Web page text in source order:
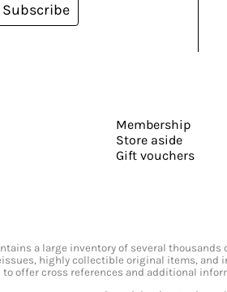
Subscribe
Membership
Store aside
Gift vouchers
a large inventory of several
highly collectible original items,
offer cross references and additional